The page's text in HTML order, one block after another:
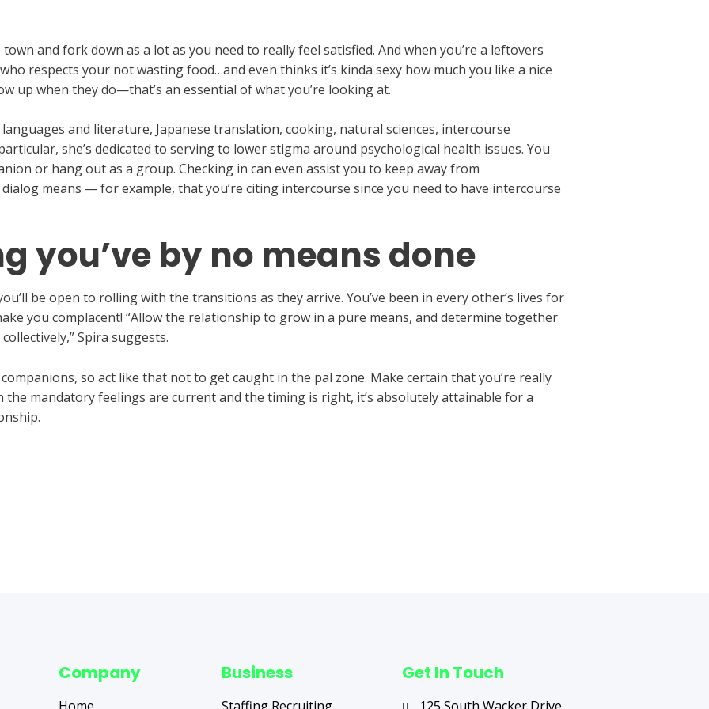
and fork down as a lot as you need to really feel satisfied. And when you’re a leftovers
respects your not wasting food…and even thinks it’s kinda sexy how much you like a nice
up when they do—that’s an essential of what you’re looking at.
and literature, Japanese translation, cooking, natural sciences, intercourse
she’s dedicated to serving to lower stigma around psychological health issues. You
or hang out as a group. Checking in can even assist you to keep away from
means — for example, that you’re citing intercourse since you need to have intercourse
you’ve by no means done
be open to rolling with the transitions as they arrive. You’ve been in every other’s lives for
you complacent! “Allow the relationship to grow in a pure means, and determine together
Spira suggests.
so act like that not to get caught in the pal zone. Make certain that you’re really
mandatory feelings are current and the timing is right, it’s absolutely attainable for a
Company Business Get In Touch